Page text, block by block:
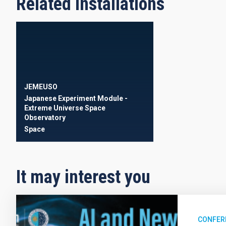
JEMEUSO
Japanese Experiment Module -
Extreme Universe Space
Observatory
Space
It may interest you